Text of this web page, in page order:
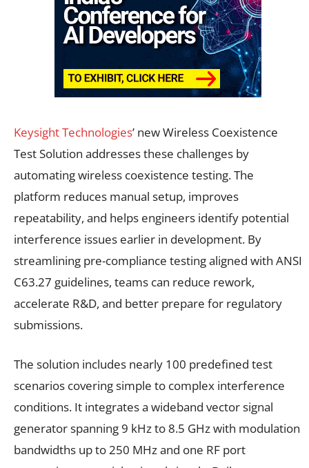
Keysight Technologies’ new Wireless Coexistence
Test Solution addresses these challenges by
automating wireless coexistence testing. The
platform reduces manual setup, improves
repeatability, and helps engineers identify potential
interference issues earlier in development. By
streamlining pre-compliance testing aligned with ANSI
C63.27 guidelines, teams can reduce rework,
accelerate R&D, and better prepare for regulatory
submissions.
The solution includes nearly 100 predefined test
scenarios covering simple to complex interference
conditions. It integrates a wideband vector signal
generator spanning 9 kHz to 8.5 GHz with modulation
bandwidths up to 250 MHz and one RF port